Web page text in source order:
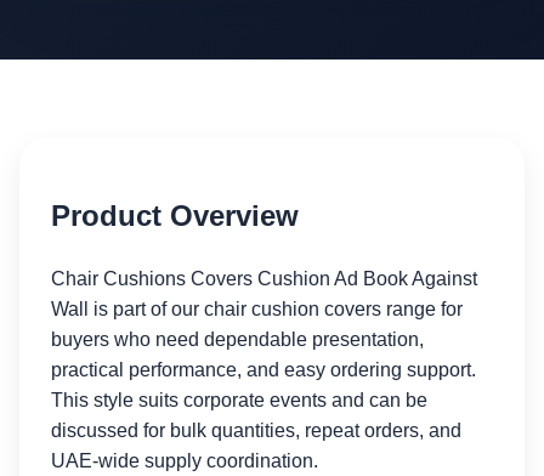
Product Overview
Chair Cushions Covers Cushion Ad Book Against
Wall is part of our chair cushion covers range for
buyers who need dependable presentation,
practical performance, and easy ordering support.
This style suits corporate events and can be
discussed for bulk quantities, repeat orders, and
UAE-wide supply coordination.